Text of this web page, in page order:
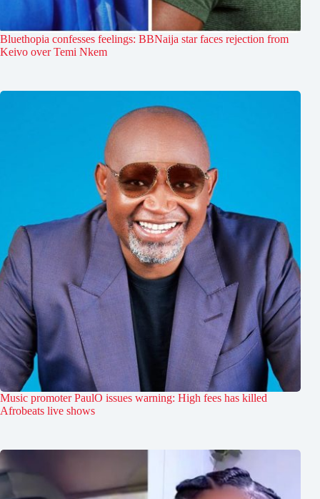
Bluethopia confesses feelings: BBNaija star faces rejection from
Keivo over Temi Nkem
Music promoter PaulO issues warning: High fees has killed
Afrobeats live shows